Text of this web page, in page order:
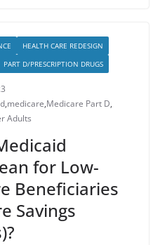
HEALTH CARE REDESIGN
PART D/PRESCRIPTION DRUGS
,medicare,Medicare Part D,
Adults
for Low-
Beneficiaries
Savings